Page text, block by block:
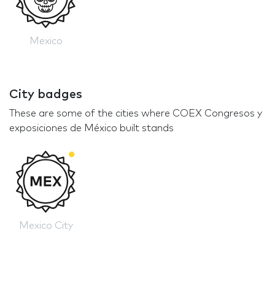
Mexico
City badges
These are some of the cities where COEX Congresos y
exposiciones de México built stands
Mexico City